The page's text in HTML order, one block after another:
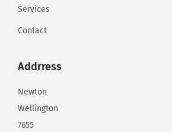
Services
Contact
Addrress
Newton
Wellington
7655